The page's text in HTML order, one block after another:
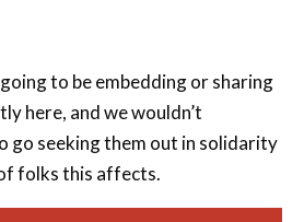
to be embedding or sharing
here, and we wouldn’t
go seeking them out in solidarity
folks this affects.